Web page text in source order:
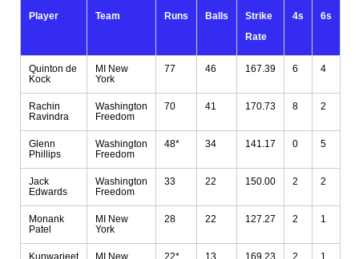
Player Team Runs Balls
Strike
Rate
4s 6s
Quinton de
Kock
MI New
York
77 46 167.39 6 4
Rachin
Ravindra
Washington
Freedom
70 41 170.73 8 2
Glenn
Phillips
Washington
Freedom
48* 34 141.17 0 5
Jack
Edwards
Washington
Freedom
33 22 150.00 2 2
Monank
Patel
MI New
York
28 22 127.27 2 1
Kunwarjeet
MI New
22* 13 169.23 2 1